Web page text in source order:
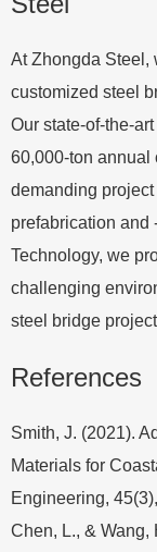
At Zhongda Steel,
customized steel
Our state-of-the-
60,000-ton annual
demanding
prefabrication and
Technology, we
challenging
steel bridge
References
Smith, J. (2021).
Materials for
Engineering,
Chen, L., & Wang,